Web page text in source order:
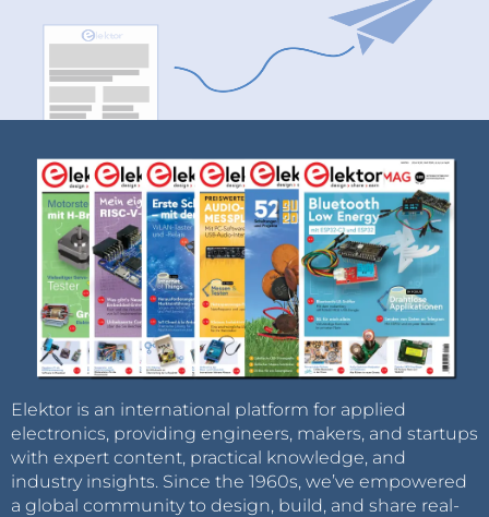
Elektor is an international platform for applied
electronics, providing engineers, makers, and startups
with expert content, practical knowledge, and
industry insights. Since the 1960s, we’ve empowered
a global community to design, build, and share real-